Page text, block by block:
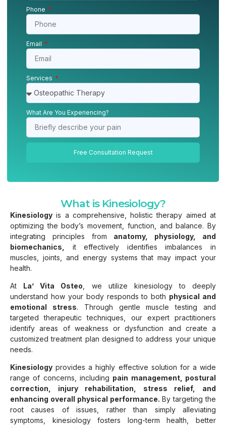
Phone
Email
Services
What Are You Experiencing?
Free Consultation Request
What is Kinesiology?
Kinesiology is a comprehensive, holistic therapy aimed at
optimizing the body’s movement, function, and balance. By
integrating principles from anatomy, physiology, and
biomechanics,
it effectively identifies imbalances in
muscles, joints, and energy systems that may impact your
health.
At La’ Vita Osteo , we utilize kinesiology to deeply
understand how your body responds to both physical and
emotional stress. Through gentle muscle testing and
targeted therapeutic techniques, our expert practitioners
identify areas of weakness or dysfunction and create a
customized treatment plan designed to address your unique
needs.
Kinesiology provides a highly effective solution for a wide
range of concerns, including pain management, postural
correction, injury rehabilitation, stress relief, and
enhancing overall physical performance. By targeting the
root causes of issues, rather than simply alleviating
symptoms, kinesiology fosters long-term health, better